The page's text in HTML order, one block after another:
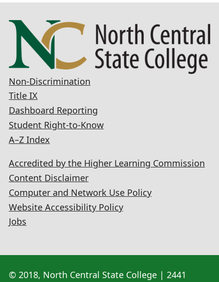
Non-Discrimination
Title IX
Dashboard Reporting
Student Right-to-Know
A–Z Index
Accredited by the Higher Learning Commission
Content Disclaimer
Computer and Network Use Policy
Website Accessibility Policy
Jobs
© 2018, North Central State College | 2441